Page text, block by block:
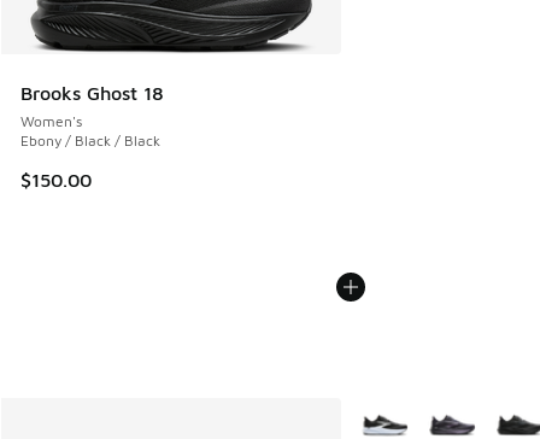
Brooks Ghost 18
Women's
Ebony / Black / Black
$150.00
More Colors Available